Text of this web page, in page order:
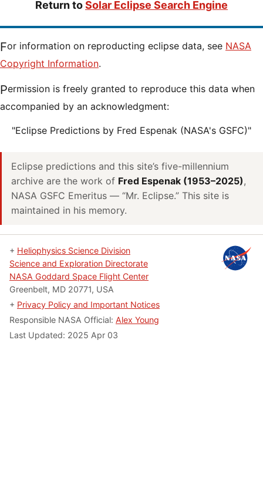
Return toSolar Eclipse Search Engine
For information on reproducting eclipse data, see NASA
Copyright Information.
Permission is freely granted to reproduce this data when
accompanied by an acknowledgment:
"Eclipse Predictions by Fred Espenak (NASA's GSFC)"
Eclipse predictions and this site’s five-millennium
archive are the work of Fred Espenak (1953–2025),
NASA GSFC Emeritus — “Mr. Eclipse.” This site is
maintained in his memory.
+ Heliophysics Science Division
Science and Exploration Directorate
NASA Goddard Space Flight Center
Greenbelt, MD 20771, USA
+ Privacy Policy and Important Notices
Responsible NASA Official: Alex Young
Last Updated: 2025 Apr 03